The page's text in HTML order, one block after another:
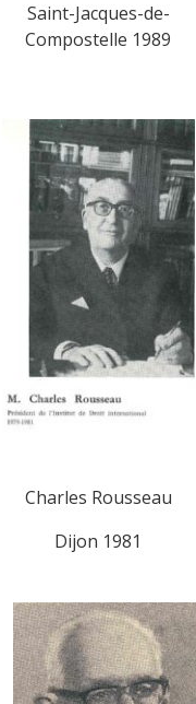
Saint-Jacques-de-
Compostelle 1989
Charles Rousseau
Dijon 1981